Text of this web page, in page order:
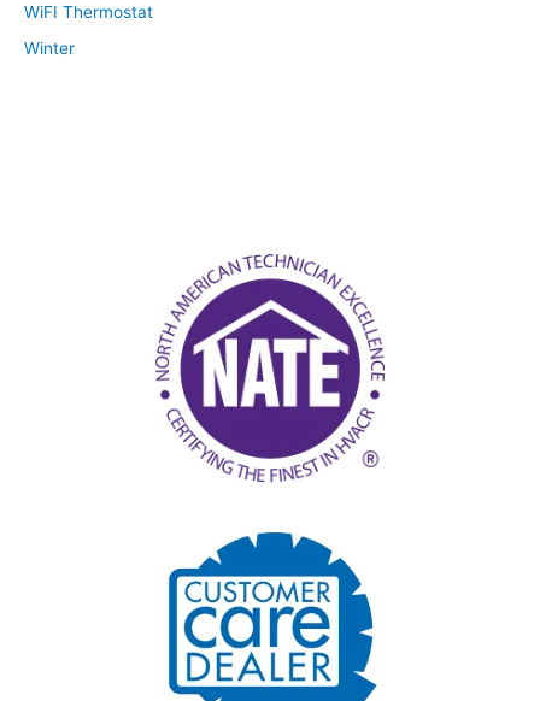
WiFI Thermostat
Winter